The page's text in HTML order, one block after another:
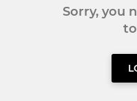
Sorry, you